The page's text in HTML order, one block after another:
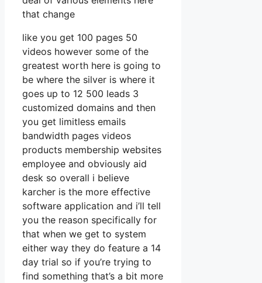
that change
like you get 100 pages 50
videos however some of the
greatest worth here is going to
be where the silver is where it
goes up to 12 500 leads 3
customized domains and then
you get limitless emails
bandwidth pages videos
products membership websites
employee and obviously aid
desk so overall i believe
karcher is the more effective
software application and i’ll tell
you the reason specifically for
that when we get to system
either way they do feature a 14
day trial so if you’re trying to
find something that’s a bit more